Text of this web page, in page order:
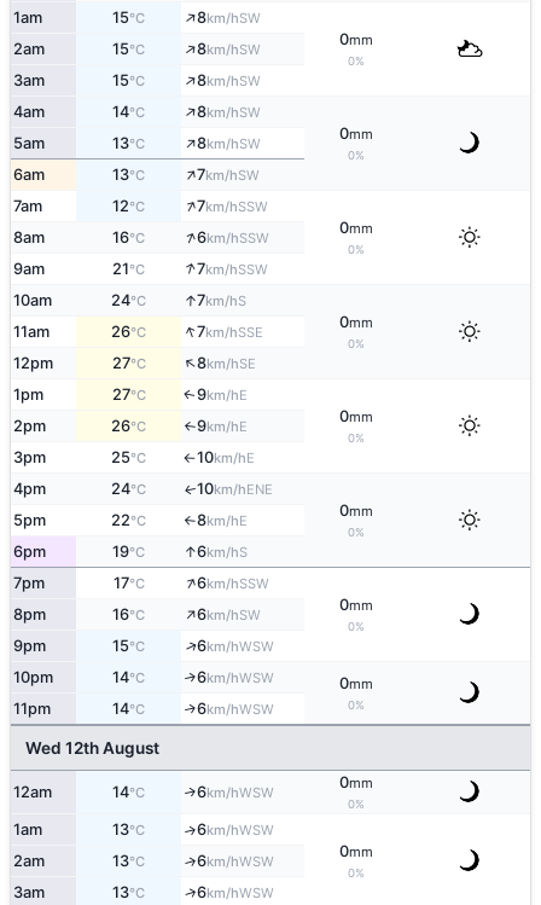
1am 15°C ↑8km/hSW
0mm
0%
2am 15°C ↑8km/hSW
3am 15°C ↑8km/hSW
4am 14°C ↑8km/hSW
0mm
0%
5am 13°C ↑8km/hSW
6am 13°C ↑7km/hSW
7am 12°C ↑7km/hSSW
0mm
0%
8am 16°C ↑6km/hSSW
9am 21°C ↑7km/hSSW
10am 24°C ↑7km/hS
0mm
0%
11am 26°C ↑7km/hSSE
12pm 27°C ↑8km/hSE
1pm 27°C ↑9km/hE
0mm
0%
2pm 26°C ↑9km/hE
3pm 25°C ↑10km/hE
4pm 24°C ↑10km/hENE
0mm
0%
5pm 22°C ↑8km/hE
6pm 19°C ↑6km/hS
7pm 17°C ↑6km/hSSW
0mm
0%
8pm 16°C ↑6km/hSW
9pm 15°C ↑6km/hWSW
10pm 14°C ↑6km/hWSW 0mm
0%
11pm 14°C ↑6km/hWSW
Wed 12th August
12am 14°C ↑6km/hWSW
0mm
0%
1am 13°C ↑6km/hWSW
0mm
0%
2am 13°C ↑6km/hWSW
3am 13°C ↑6km/hWSW